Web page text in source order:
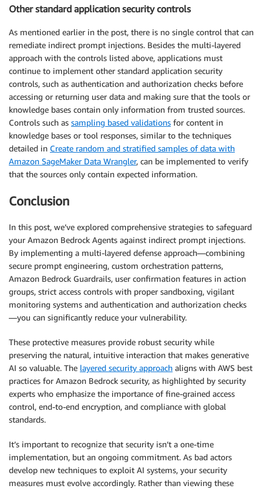
Other standard application security controls
As mentioned earlier in the post, there is no single control that can
remediate indirect prompt injections. Besides the multi-layered
approach with the controls listed above, applications must
continue to implement other standard application security
controls, such as authentication and authorization checks before
accessing or returning user data and making sure that the tools or
knowledge bases contain only information from trusted sources.
Controls such as sampling based validations for content in
knowledge bases or tool responses, similar to the techniques
detailed in Create random and stratified samples of data with
Amazon SageMaker Data Wrangler, can be implemented to verify
that the sources only contain expected information.
Conclusion
In this post, we’ve explored comprehensive strategies to safeguard
your Amazon Bedrock Agents against indirect prompt injections.
By implementing a multi-layered defense approach—combining
secure prompt engineering, custom orchestration patterns,
Amazon Bedrock Guardrails, user confirmation features in action
groups, strict access controls with proper sandboxing, vigilant
monitoring systems and authentication and authorization checks
—you can significantly reduce your vulnerability.
These protective measures provide robust security while
preserving the natural, intuitive interaction that makes generative
AI so valuable. The layered security approach aligns with AWS best
practices for Amazon Bedrock security, as highlighted by security
experts who emphasize the importance of fine-grained access
control, end-to-end encryption, and compliance with global
standards.
It’s important to recognize that security isn’t a one-time
implementation, but an ongoing commitment. As bad actors
develop new techniques to exploit AI systems, your security
measures must evolve accordingly. Rather than viewing these